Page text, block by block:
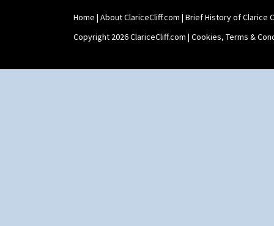
Home | About ClariceCliff.com | Brief History of Clarice
Copyright 2026 ClariceCliff.com | Cookies, Terms &